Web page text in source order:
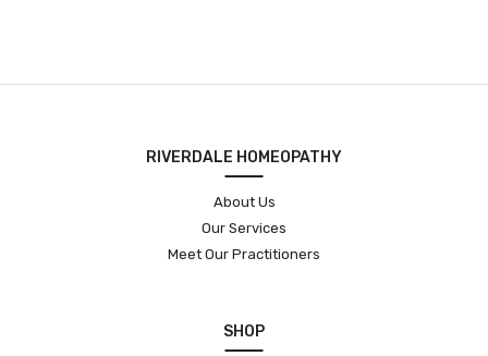
RIVERDALE HOMEOPATHY
About Us
Our Services
Meet Our Practitioners
SHOP